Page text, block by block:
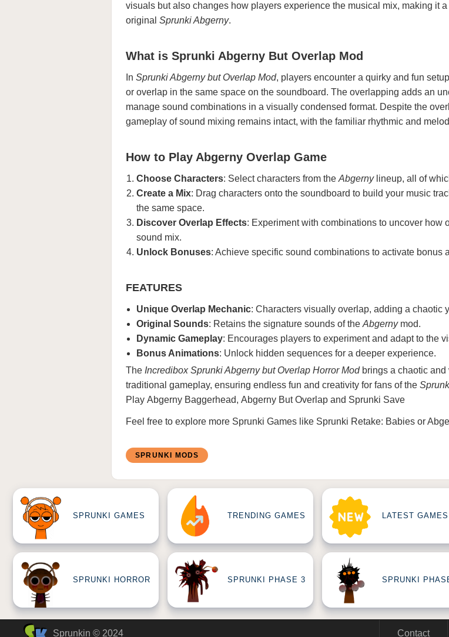
visuals but also changes how players experience the musical mix, making it
original Sprunki Abgerny.
What is Sprunki Abgerny But Overlap Mod
In Sprunki Abgerny but Overlap Mod, players encounter a quirky and fun
or overlap in the same space on the soundboard. The overlapping adds an
manage sound combinations in a visually condensed format. Despite the
gameplay of sound mixing remains intact, with the familiar rhythmic and
How to Play Abgerny Overlap Game
Choose Characters: Select characters from the Abgernylineup, all of
Create a Mix: Drag characters onto the soundboard to build your music
the same space.
Discover Overlap Effects: Experiment with combinations to uncover how
sound mix.
Unlock Bonuses: Achieve specific sound combinations to activate bonus
FEATURES
Unique Overlap Mechanic: Characters visually overlap, adding a chaotic
Original Sounds: Retains the signature sounds of the Abgernymod.
Dynamic Gameplay: Encourages players to experiment and adapt to the
Bonus Animations: Unlock hidden sequences for a deeper experience.
The Incredibox Sprunki Abgerny but Overlap Horror Modbrings a chaotic and
traditional gameplay, ensuring endless fun and creativity for fans of the
Play Abgerny Baggerhead, Abgerny But Overlap and Sprunki Save
Feel free to explore more Sprunki Games like Sprunki Retake: Babies or
SPRUNKI MODS
SPRUNKI GAMES TRENDING GAMES LATEST GAMES
SPRUNKI HORROR SPRUNKI PHASE 3 SPRUNKI
Sprunkin © 2024 Contact